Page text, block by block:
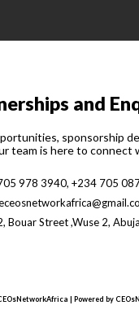
and
sponsorship
team is here to connect
978 3940, +234 705
Bouar Street ,Wuse 2, Abuja
| Powered by